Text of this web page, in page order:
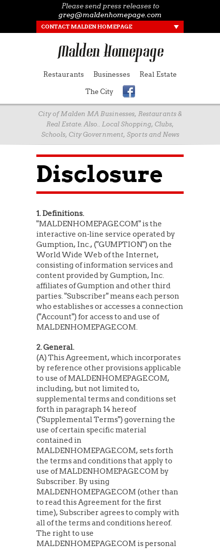
Please send press releases to
greg@maldenhomepage.com
CONTACT MALDEN HOMEPAGE
Restaurants Businesses Real Estate
The City
City of Malden MA Businesses, Restaurants &
Real Estate. Also.. Local Shopping, Clubs,
Schools, City Government, Sports and News
Disclosure
1. Definitions.
"MALDENHOMEPAGE.COM" is the
interactive on-line service operated by
Gumption, Inc., ("GUMPTION") on the
World Wide Web of the Internet,
consisting of information services and
content provided by Gumption, Inc.
affiliates of Gumption and other third
parties. "Subscriber" means each person
who establishes or accesses a connection
("Account") for access to and use of
MALDENHOMEPAGE.COM.
2. General.
(A) This Agreement, which incorporates
by reference other provisions applicable
to use of MALDENHOMEPAGE.COM,
including, but not limited to,
supplemental terms and conditions set
forth in paragraph 14 hereof
("Supplemental Terms") governing the
use of certain specific material
contained in
MALDENHOMEPAGE.COM, sets forth
the terms and conditions that apply to
use of MALDENHOMEPAGE.COM by
Subscriber. By using
MALDENHOMEPAGE.COM (other than
to read this Agreement for the first
time), Subscriber agrees to comply with
all of the terms and conditions hereof.
The right to use
MALDENHOMEPAGE.COM is personal